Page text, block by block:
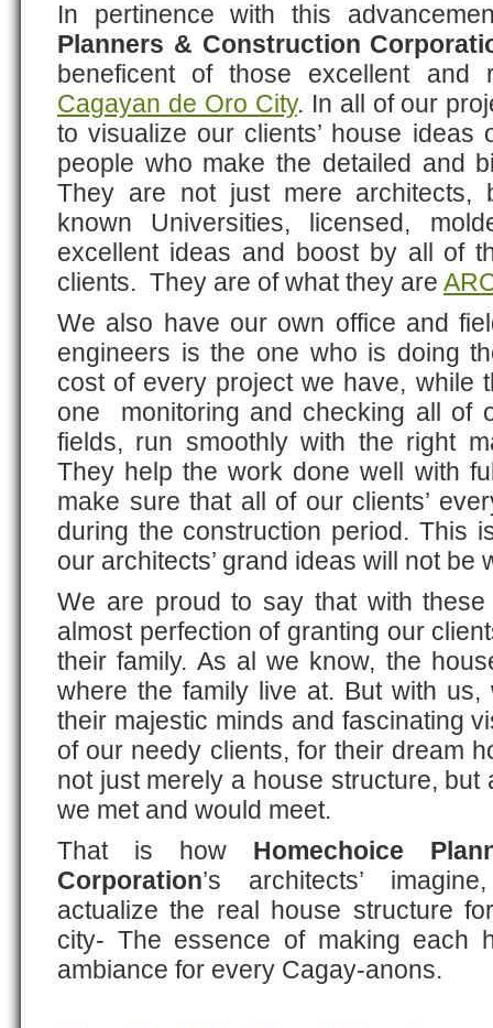
In pertinence with this
Planners & Construction
beneficent of those excellent and
Cagayan de Oro City. In all of our
to visualize our clients’ house ideas
people who make the detailed and
They are not just mere architects,
known Universities, licensed,
excellent ideas and boost by all of
clients. They are of what they are
We also have our own office and
engineers is the one who is doing
cost of every project we have, while
one monitoring and checking all of
fields, run smoothly with the right
They help the work done well with
make sure that all of our clients’
during the construction period. This
our architects’ grand ideas will not be
We are proud to say that with
almost perfection of granting our
their family. As al we know, the
where the family live at. But with
their majestic minds and fascinating
of our needy clients, for their dream
not just merely a house structure, but
we met and would meet.
That is how
Homechoice
Corporation’s architects’
actualize the real house structure
city- The essence of making each
ambiance for every Cagay-anons.